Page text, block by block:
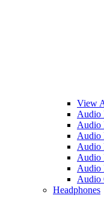
View
Audio
Audio
Audio
Audio
Audio
Audio
Audio
Headphones